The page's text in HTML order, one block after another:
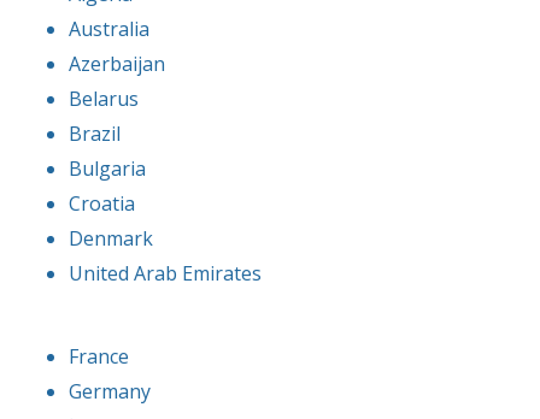
Australia
Azerbaijan
Belarus
Brazil
Bulgaria
Croatia
Denmark
United Arab Emirates
France
Germany